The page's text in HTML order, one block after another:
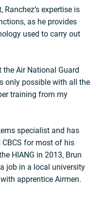
expertise is
as he provides
used to carry out
Air National Guard
only possible with all the
training from my
specialist and has
for most of his
HIANG in 2013, Brun
job in a local university
apprentice Airmen.